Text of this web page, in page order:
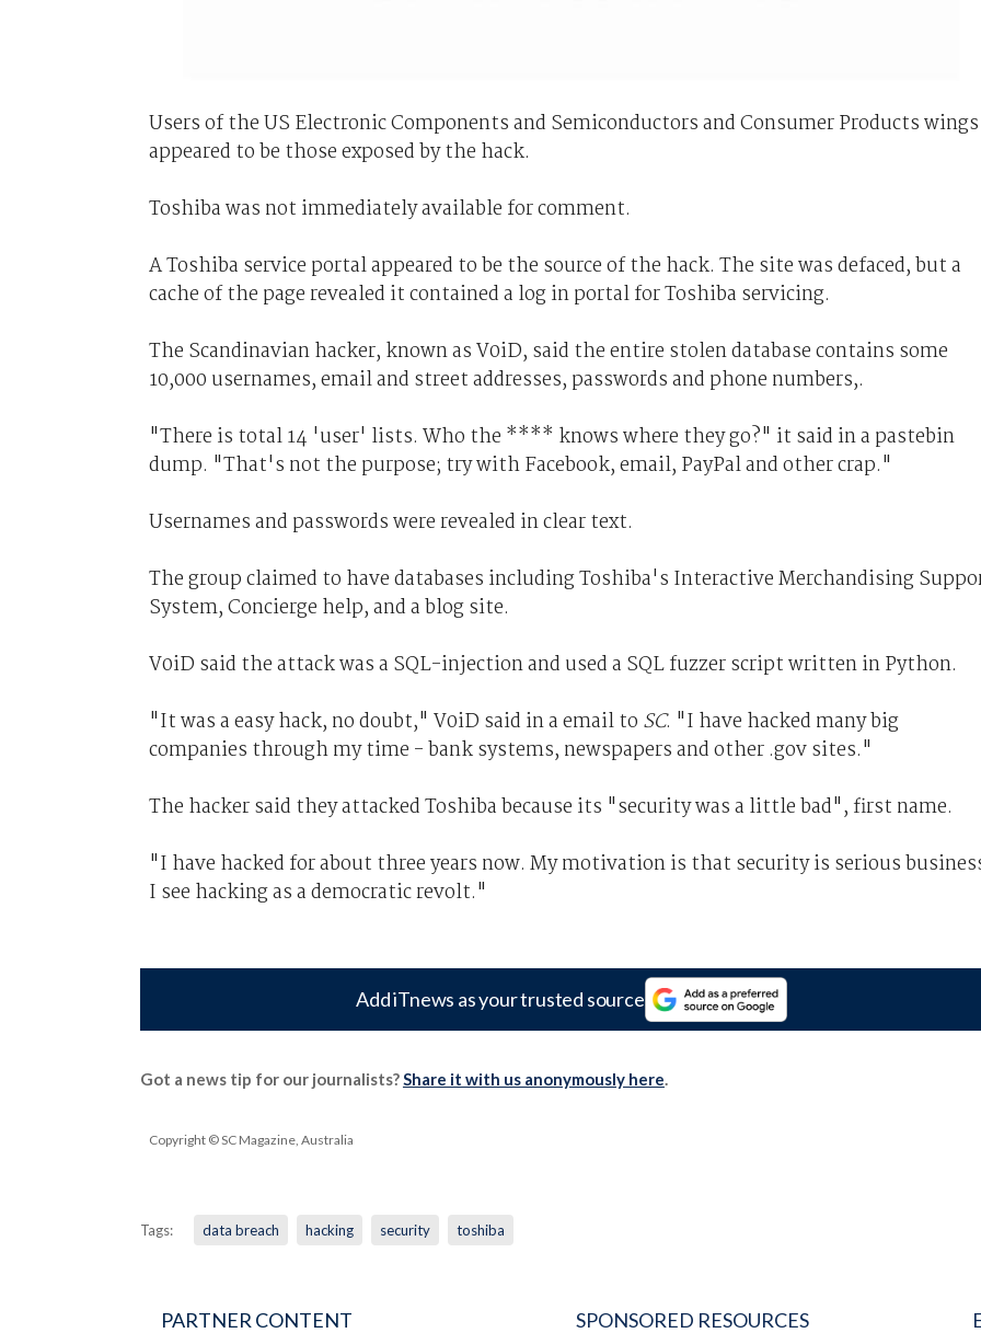
Users of the US Electronic Components and Semiconductors and Consumer Products wings
appeared to be those exposed by the hack.
Toshiba was not immediately available for comment.
A Toshiba service portal appeared to be the source of the hack. The site was defaced, but a
cache of the page revealed it contained a log in portal for Toshiba servicing.
The Scandinavian hacker, known as V0iD, said the entire stolen database contains some
10,000 usernames, email and street addresses, passwords and phone numbers,.
"There is total 14 'user' lists. Who the **** knows where they go?" it said in a pastebin
dump. "That's not the purpose; try with Facebook, email, PayPal and other crap."
Usernames and passwords were revealed in clear text.
The group claimed to have databases including Toshiba's Interactive Merchandising
System,Concierge help, and a blog site.
V0iD said the attack was a SQL-injection and used a SQL fuzzer script written in Python.
"It was a easy hack, no doubt," V0iD said in a email to SC. "I have hacked many big
companies through my time - bank systems, newspapers and other .gov sites."
The hacker said they attacked Toshiba because its "security was a little bad", first name.
"I have hacked for about three years now. My motivation is that security is serious
I see hacking as a democratic revolt."
Add iTnews as your trusted source
Got a news tip for our journalists?Share it with us anonymously here.
Copyright © SC Magazine, Australia
Tags: data breach hacking security toshiba
PARTNER CONTENT SPONSORED RESOURCES